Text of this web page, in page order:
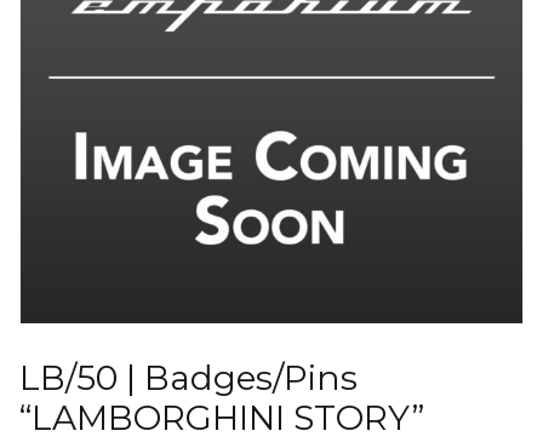
LB/50 | Badges/Pins
“LAMBORGHINI STORY”